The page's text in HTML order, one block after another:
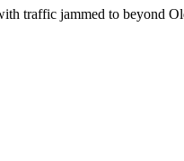
traffic jammed to beyond